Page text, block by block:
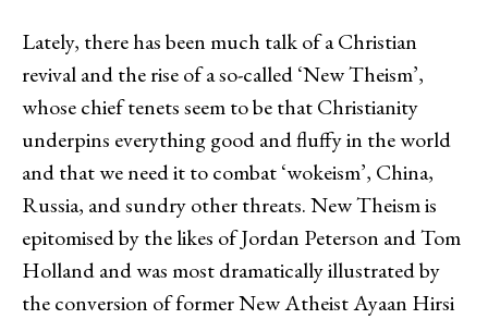
Lately, there has been much talk of a Christian
revival and the rise of a so-called ‘New Theism’,
whose chief tenets seem to be that Christianity
underpins everything good and fluffy in the world
and that we need it to combat ‘wokeism’, China,
Russia, and sundry other threats. New Theism is
epitomised by the likes of Jordan Peterson and Tom
Holland and was most dramatically illustrated by
the conversion of former New Atheist Ayaan Hirsi